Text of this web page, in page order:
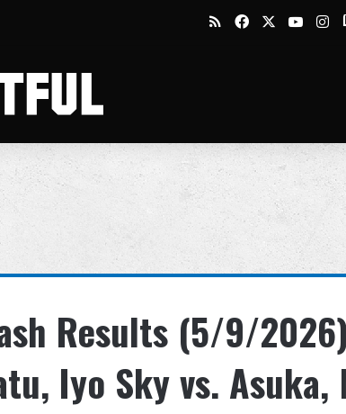
RSSFacebook
Results (5/9/
Iyo Sky vs. Asuka,